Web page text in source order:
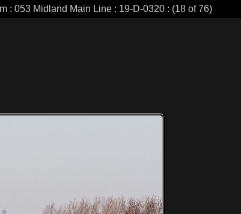
: 053 Midland Main Line : 19-D-0320 : (18 of 76)